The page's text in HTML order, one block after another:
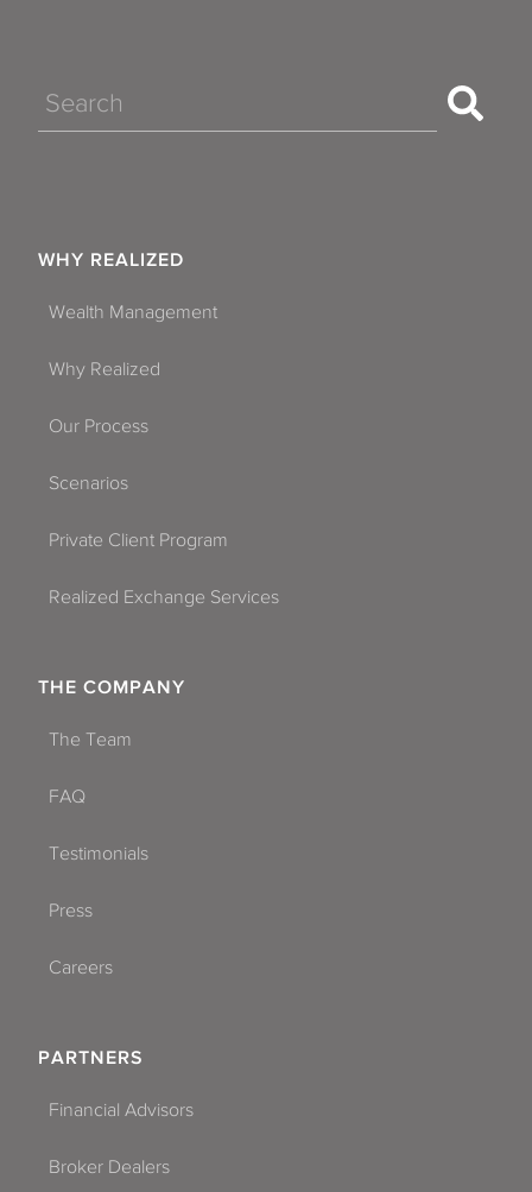
Search
WHY REALIZED
Wealth Management
Why Realized
Our Process
Scenarios
Private Client Program
Realized Exchange Services
THE COMPANY
The Team
FAQ
Testimonials
Press
Careers
PARTNERS
Financial Advisors
Broker Dealers